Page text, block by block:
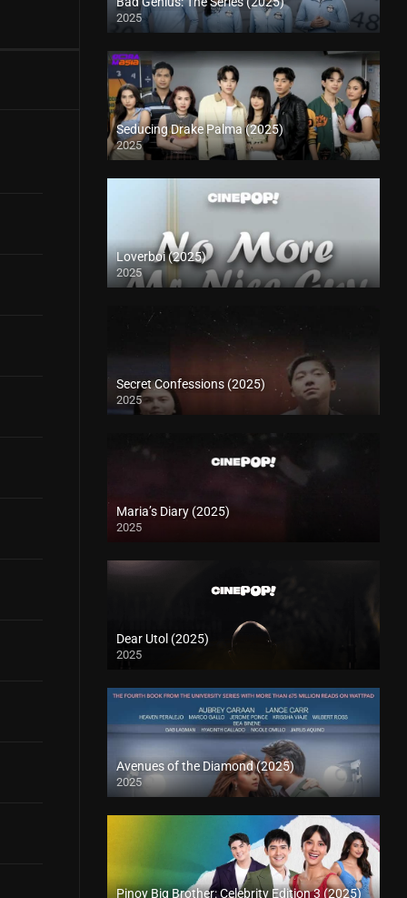
2025
Seducing Drake Palma (2025)
2025
Loverboi (2025)
2025
Secret Confessions (2025)
2025
Maria’s Diary (2025)
2025
Dear Utol (2025)
2025
Avenues of the Diamond (2025)
2025
Pinoy Big Brother: Celebrity Edition 3 (2025)